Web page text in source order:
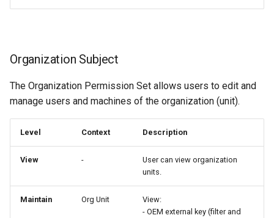
Organization Subject
The Organization Permission Set allows users to edit and
manage users and machines of the organization (unit).
Level Context Description
View -
User can view organization
units.
Maintain Org Unit
View:
- OEM external key (filter and